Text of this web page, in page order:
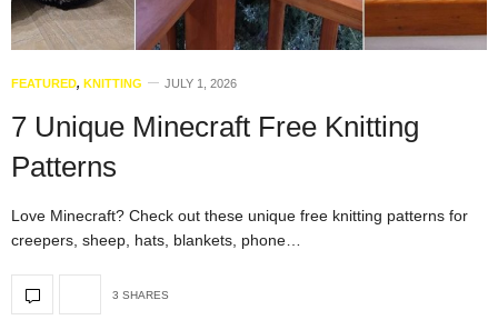
FEATURED, KNITTING JULY 1, 2026
7 Unique Minecraft Free Knitting
Patterns
Love Minecraft? Check out these unique free knitting patterns for
creepers, sheep, hats, blankets, phone…
3 SHARES